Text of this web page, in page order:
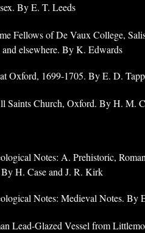
By E. T. Leeds
Fellows of De Vaux College,
elsewhere. By K. Edwards
Oxford, 1699-1705. By E. D.
Saints Church, Oxford. By H. M.
Notes: A. Prehistoric,
H. Case and J. R. Kirk
Notes: Medieval Notes. By
Lead-Glazed Vessel from